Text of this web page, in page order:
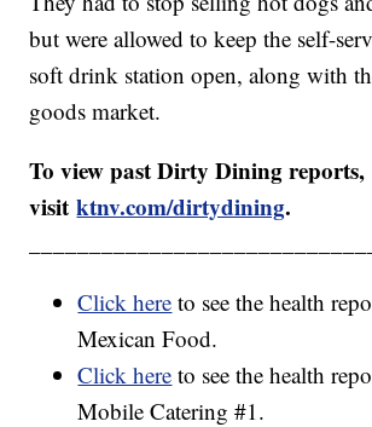
but were allowed to keep the self-
soft drink station open, along with
goods market.
To view past Dirty Dining reports,
visitktnv.com/dirtydining.
Click here to see the health
Mexican Food.
Click here to see the health
Mobile Catering #1.